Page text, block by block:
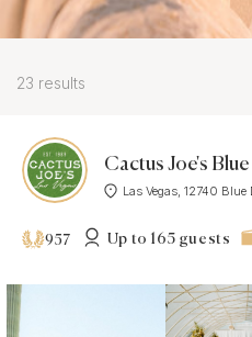
23 results
Las Vegas, 12740 Blue
957 Up to 165 guests